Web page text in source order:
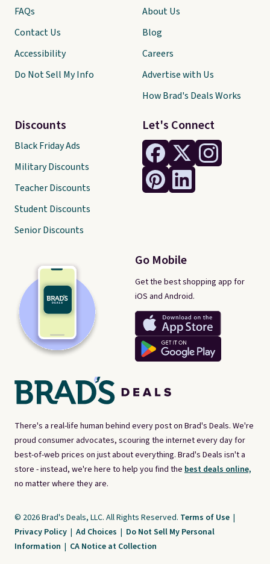
There's a real-life human behind every post on Brad's Deals. We're
proud consumer advocates, scouring the internet every day for
best-of-web prices on just about everything. Brad's Deals isn't a
store - instead, we're here to help you find the best deals online,
no matter where they are.
Let's Connect
Go Mobile
Get the best shopping app for
iOS and Android.
FAQs
Contact Us
Accessibility
Do Not Sell My Info
Discounts
Black Friday Ads
Military Discounts
Teacher Discounts
Student Discounts
Senior Discounts
About Us
Blog
Careers
Advertise with Us
How Brad's Deals Works
© 2026 Brad's Deals, LLC. All Rights Reserved. Terms of Use |
Privacy Policy | Ad Choices | Do Not Sell My Personal
Information | CA Notice at Collection